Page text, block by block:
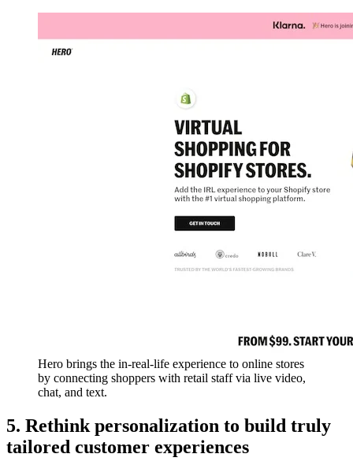
Hero brings the in-real-life experience to online stores
by connecting shoppers with retail staff via live video,
chat, and text.
5. Rethink personalization to build truly
tailored customer experiences